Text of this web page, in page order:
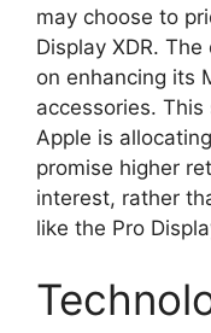
may choose to
Display XDR.
on enhancing its
accessories.
Apple is
promise higher
interest, rather
like the Pro